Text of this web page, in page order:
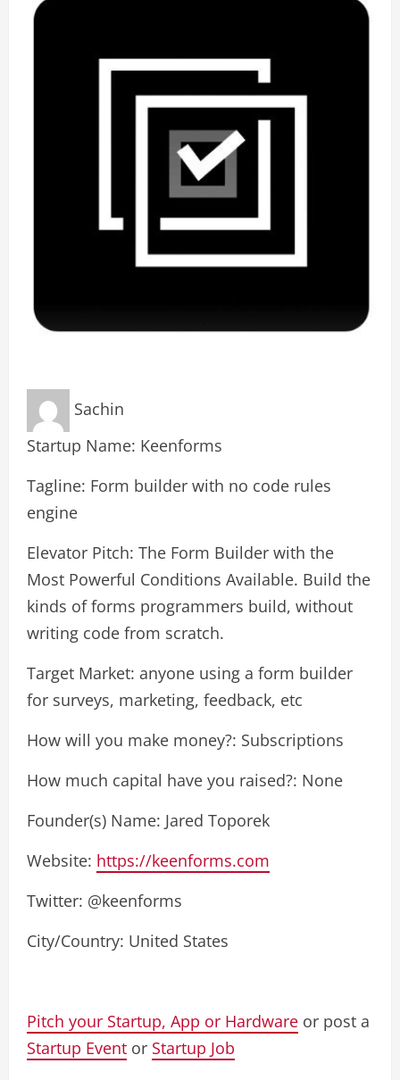
Sachin
Startup Name: Keenforms
Tagline: Form builder with no code rules
engine
Elevator Pitch: The Form Builder with the
Most Powerful Conditions Available. Build the
kinds of forms programmers build, without
writing code from scratch.
Target Market: anyone using a form builder
for surveys, marketing, feedback, etc
How will you make money?: Subscriptions
How much capital have you raised?: None
Founder(s) Name: Jared Toporek
Website: https://keenforms.com
Twitter: @keenforms
City/Country: United States
Pitch your Startup, App or Hardware or post a
Startup Event or Startup Job